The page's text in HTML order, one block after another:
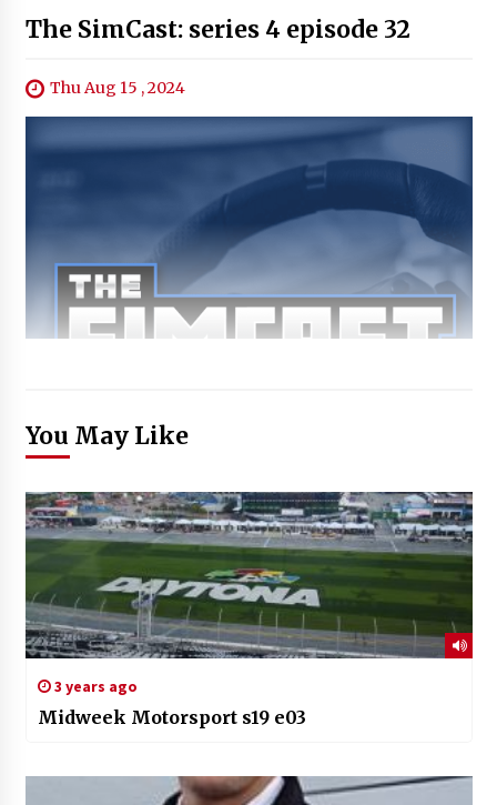
The SimCast: series 4 episode 32
Thu Aug 15 , 2024
You May Like
3 years ago
Midweek Motorsport s19 e03